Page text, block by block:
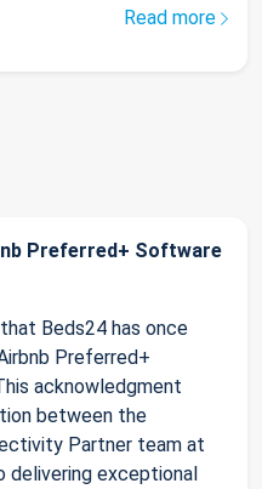
Read more
Preferred+ Software
Beds24 has once
Preferred+
acknowledgment
between the
Partner team at
delivering exceptional